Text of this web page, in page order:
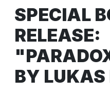
SPECIAL
RELEASE:
BY LUKAS